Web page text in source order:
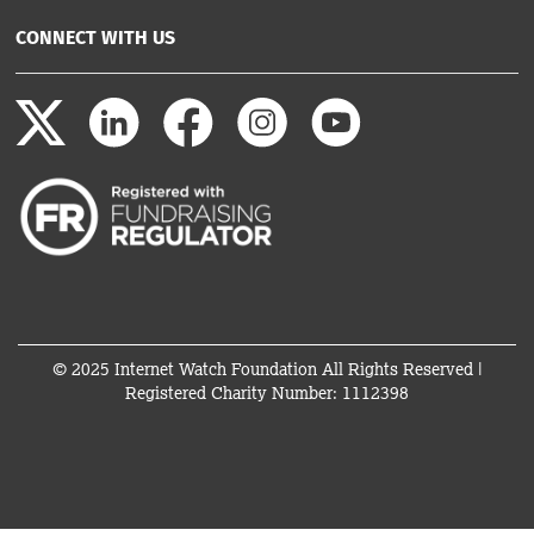
CONNECT WITH US
© 2025 Internet Watch Foundation All Rights Reserved |
Registered Charity Number: 1112398